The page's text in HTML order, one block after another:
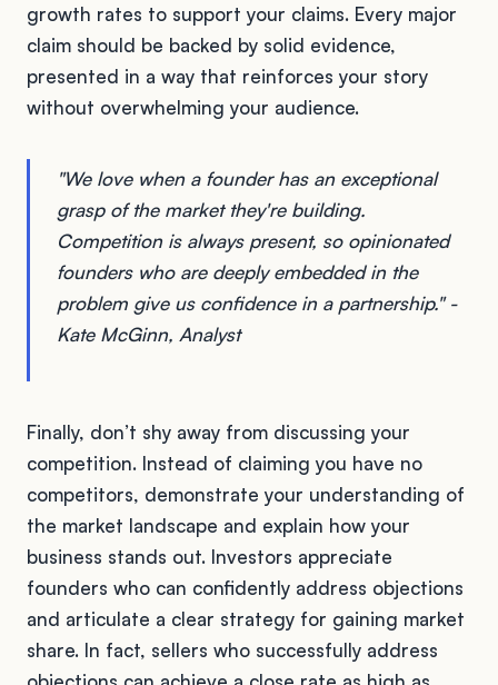
growth rates to support your claims. Every major
claim should be backed by solid evidence,
presented in a way that reinforces your story
without overwhelming your audience.
"We love when a founder has an exceptional
grasp of the market they're building.
Competition is always present, so opinionated
founders who are deeply embedded in the
problem give us confidence in a partnership." -
Kate McGinn, Analyst
Finally, don’t shy away from discussing your
competition. Instead of claiming you have no
competitors, demonstrate your understanding of
the market landscape and explain how your
business stands out. Investors appreciate
founders who can confidently address objections
and articulate a clear strategy for gaining market
share. In fact, sellers who successfully address